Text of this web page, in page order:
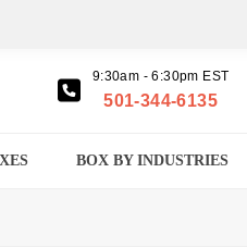
9:30am - 6:30pm EST
501-344-6135
BOX BY INDUSTRIES